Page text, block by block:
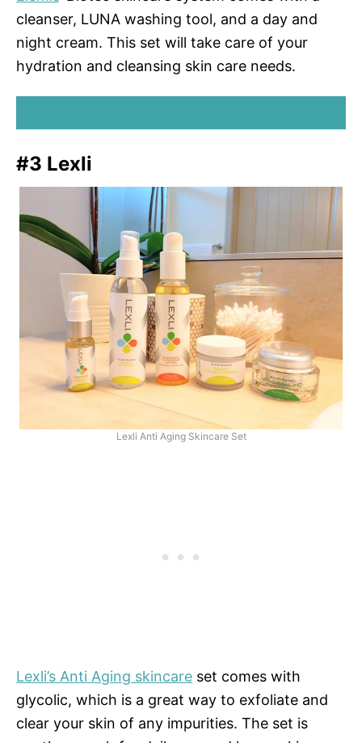
cleanser, LUNA washing tool, and a day and
night cream. This set will take care of your
hydration and cleansing skin care needs.
#3 Lexli
Lexli Anti Aging Skincare Set
Lexli’s Anti Aging skincare set comes with
glycolic, which is a great way to exfoliate and
clear your skin of any impurities. The set is